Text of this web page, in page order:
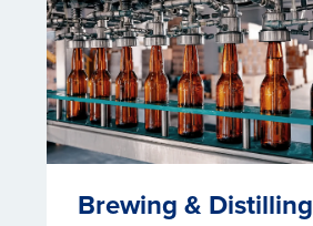
Brewing & Distilling